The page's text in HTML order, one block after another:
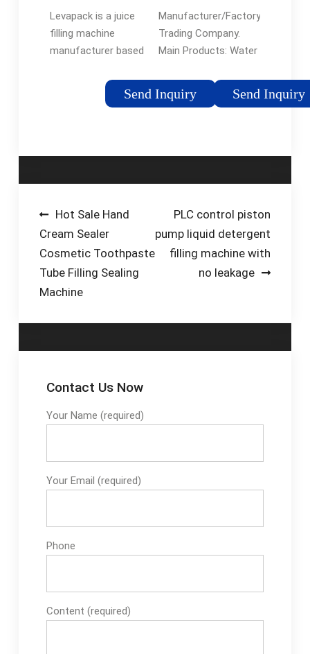
- Levapack
Levapack is a juice
filling machine
manufacturer based
supply you with
reasonably-priced
application. Our
Send Inquiry
Manufacturer/Factory,
Trading Company.
Main Products: Water
Carbonated Filling
Machine, Jucie Filling
Send Inquiry
Post
navigation
Hot Sale Hand
Cream Sealer
Cosmetic Toothpaste
Tube Filling Sealing
Machine
PLC control piston
pump liquid detergent
filling machine with
no leakage
Contact Us Now
Your Name (required)
Your Email (required)
Phone
Content (required)